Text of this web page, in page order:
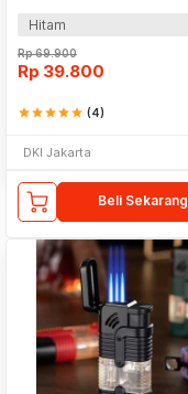
Hitam
Rp69.900
Rp 39.800
starstarstarstarstar (4)
DKI Jakarta
Beli Sekarang